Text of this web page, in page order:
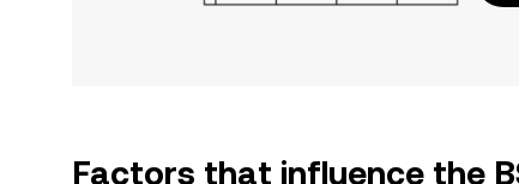
Factors that influence the